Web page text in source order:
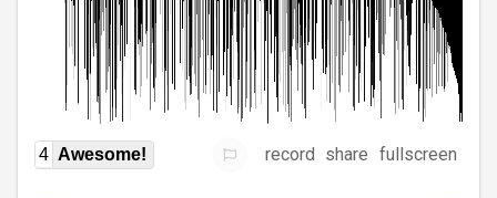
4 Awesome! record share fullscreen